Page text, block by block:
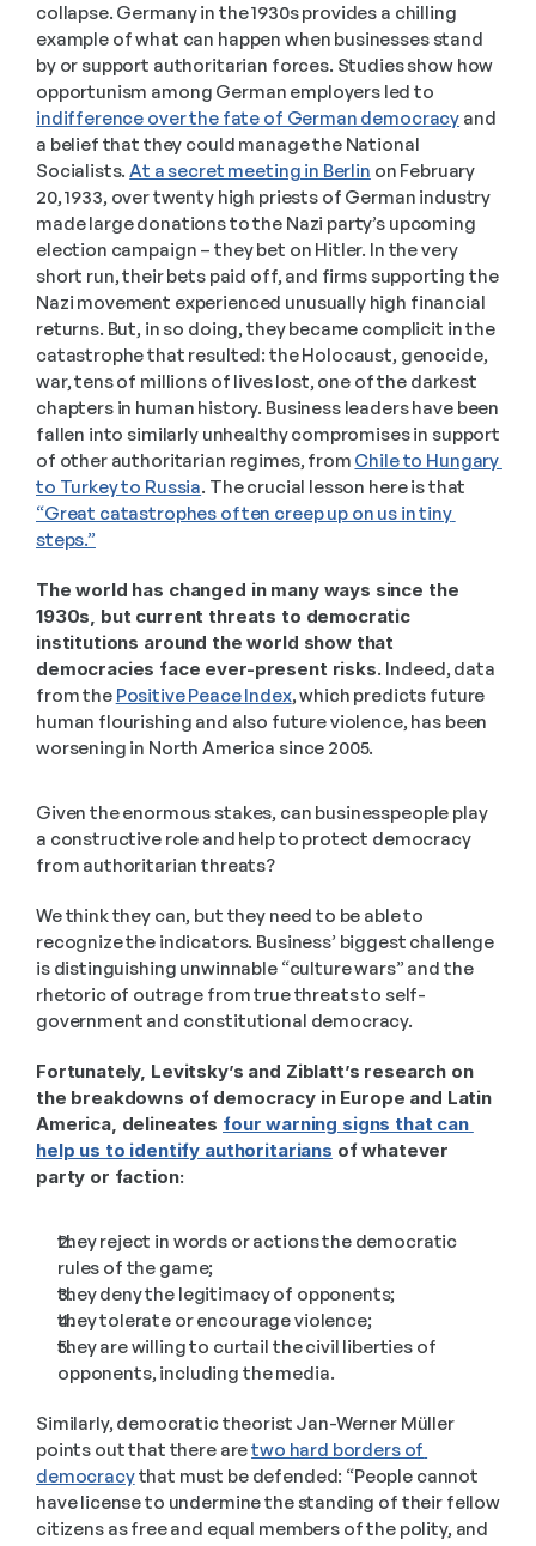
collapse. Germany in the 1930s provides a chilling
example of what can happen when businesses stand
by or support authoritarian forces. Studies show how
indifference over the fate of German democracy and
a belief that they could manage the National
Socialists. At a secret meeting in Berlin on February
20, 1933, over twenty high priests of German industry
made large donations to the Nazi party’s upcoming
election campaign – they bet on Hitler. In the very
short run, their bets paid off, and firms supporting the
Nazi movement experienced unusually high financial
returns. But, in so doing, they became complicit in the
catastrophe that resulted: the Holocaust, genocide,
war, tens of millions of lives lost, one of the darkest
chapters in human history. Business leaders have been
fallen into similarly unhealthy compromises in support
of other authoritarian regimes, from Chile to Hungary
to Turkey to Russia
“Great catastrophes often creep up on us in tiny
steps.”
The world has changed in many ways since the
1930s, but current threats to democratic
institutions around the world show that
democracies face ever-present risks. Indeed, data
from the Positive Peace Index, which predicts future
human flourishing and also future violence, has been
worsening in North America since 2005.
Given the enormous stakes, can businesspeople play
a constructive role and help to protect democracy
from authoritarian threats?
We think they can, but they need to be able to
recognize the indicators. Business’ biggest challenge
is distinguishing unwinnable “culture wars” and the
rhetoric of outrage from true threats to self-
government and constitutional democracy.
Fortunately, Levitsky’s and Ziblatt’s research on
the breakdowns of democracy in Europe and Latin
America, delineates four warning signs that can
help us to identify authoritarians of whatever
party or faction:
they reject in words or actions the democratic
rules of the game;
they deny the legitimacy of opponents;
they tolerate or encourage violence;
they are willing to curtail the civil liberties of
opponents, including the media.
Similarly, democratic theorist Jan-Werner Müller
points out that there are two hard borders of
democracy that must be defended: “People cannot
have license to undermine the standing of their fellow
citizens as free and equal members of the polity, and